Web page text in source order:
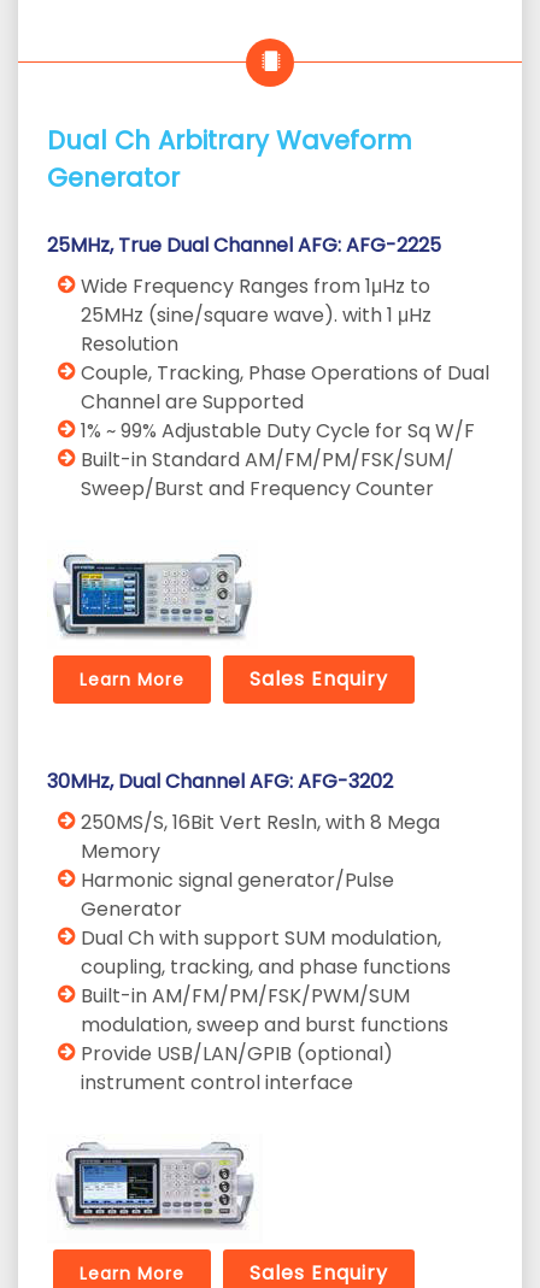
Dual Ch Arbitrary Waveform
Generator
25MHz, True Dual Channel AFG: AFG-2225
Wide Frequency Ranges from 1μHz to
25MHz (sine/square wave). with 1 μHz
Resolution
Couple, Tracking, Phase Operations of Dual
Channel are Supported
1% ~ 99% Adjustable Duty Cycle for Sq W/F
Built-in Standard AM/FM/PM/FSK/SUM/
Sweep/Burst and Frequency Counter
Learn More Sales Enquiry
30MHz, Dual Channel AFG: AFG-3202
250MS/S, 16Bit Vert Resln, with 8 Mega
Memory
Harmonic signal generator/Pulse
Generator
Dual Ch with support SUM modulation,
coupling, tracking, and phase functions
Built-in AM/FM/PM/FSK/PWM/SUM
modulation, sweep and burst functions
Provide USB/LAN/GPIB (optional)
instrument control interface
Learn More Sales Enquiry